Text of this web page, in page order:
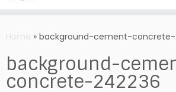
» background-cement-concrete-
background-
concrete-242236